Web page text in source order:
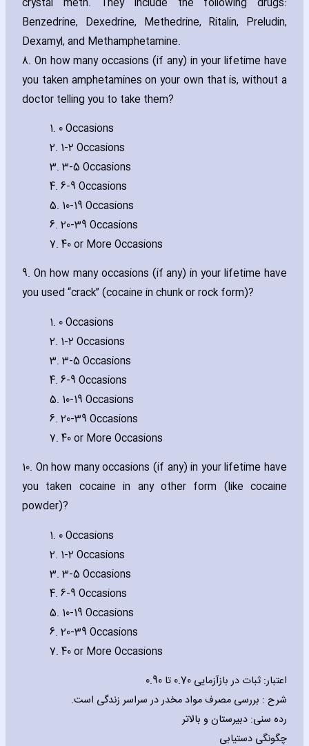
Benzedrine‚ Dexedrine‚ Methedrine‚ Ritalin‚ Preludin‚
Dexamyl‚ and Methamphetamine.
8. On how many occasions (if any) in your lifetime have
you taken amphetamines on your own that is‚ without a
doctor telling you to take them?
1. 0 Occasions
2. 1-2 Occasions
3. 3-5 Occasions
4. 6-9 Occasions
5. 10-19 Occasions
6. 20-39 Occasions
7. 40 or More Occasions
9. On how many occasions (if any) in your lifetime have
you used “crack” (cocaine in chunk or rock form)?
1. 0 Occasions
2. 1-2 Occasions
3. 3-5 Occasions
4. 6-9 Occasions
5. 10-19 Occasions
6. 20-39 Occasions
7. 40 or More Occasions
10. On how many occasions (if any) in your lifetime have
you taken cocaine in any other form (like cocaine
powder)?
1. 0 Occasions
2. 1-2 Occasions
3. 3-5 Occasions
4. 6-9 Occasions
5. 10-19 Occasions
6. 20-39 Occasions
7. 40 or More Occasions
اعتبار: ثبات در بازآزمایی 0.70 تا 0.90
شرح : بررسی مصرف مواد مخدر در سراسر زندگی است.
رده سنی: دبیرستان و بالاتر
چگونگی دستیابی